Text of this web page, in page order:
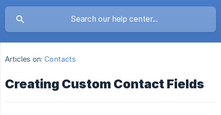
Articles on: Contacts
Creating Custom Contact Fields